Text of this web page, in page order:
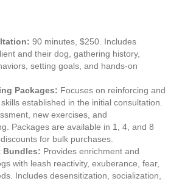
90 minutes, $250. Includes
and their dog, gathering history,
setting goals, and hands-on
Packages: Focuses on reinforcing and
established in the initial consultation.
new exercises, and
Packages are available in 1, 4, and 8
for bulk purchases.
Bundles: Provides enrichment and
with leash reactivity, exuberance, fear,
Includes desensitization, socialization,